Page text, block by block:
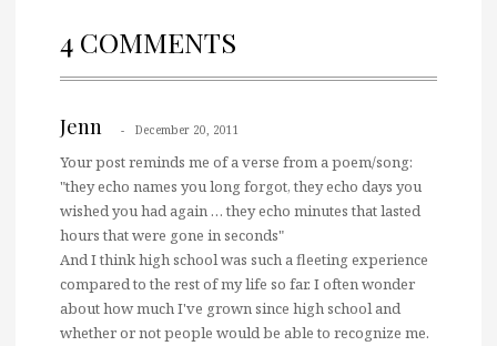
4 COMMENTS
Jenn December 20, 2011
Your post reminds me of a verse from a poem/song:
"they echo names you long forgot, they echo days you
wished you had again … they echo minutes that lasted
hours that were gone in seconds"
And I think high school was such a fleeting experience
compared to the rest of my life so far. I often wonder
about how much I've grown since high school and
whether or not people would be able to recognize me.